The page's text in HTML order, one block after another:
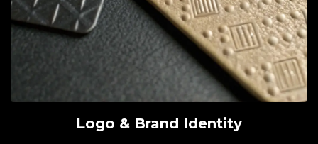
Logo & Brand Identity